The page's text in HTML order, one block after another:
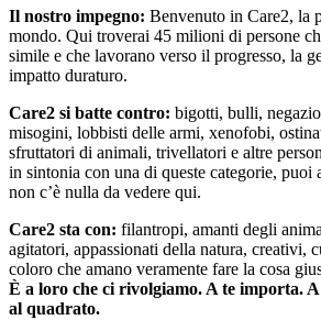
Il nostro impegno: Benvenuto in Care2, la
mondo. Qui troverai 45 milioni di persone
simile e che lavorano verso il progresso, la
impatto duraturo.
Care2 si batte contro: bigotti, bulli,
misogini, lobbisti delle armi, xenofobi,
sfruttatori di animali, trivellatori e altre
in sintonia con una di queste categorie, puoi
non c’è nulla da vedere qui.
Care2 sta con: filantropi, amanti degli
agitatori, appassionati della natura, creativi,
coloro che amano veramente fare la cosa
È a loro che ci rivolgiamo. A te importa.
al quadrato.